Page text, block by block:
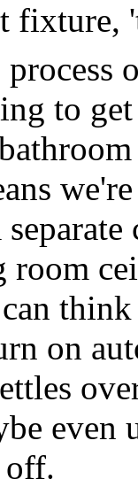
fixture,
to get
room
on